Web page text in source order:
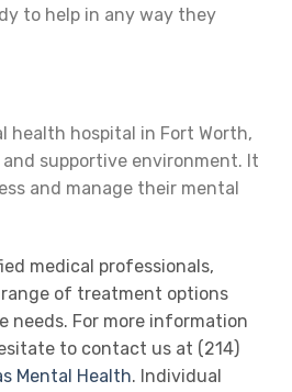
to help in any way they
health hospital in Fort Worth,
and supportive environment. It
and manage their mental
medical professionals,
of treatment options
needs. For more information
to contact us at (214)
Mental Health. Individual